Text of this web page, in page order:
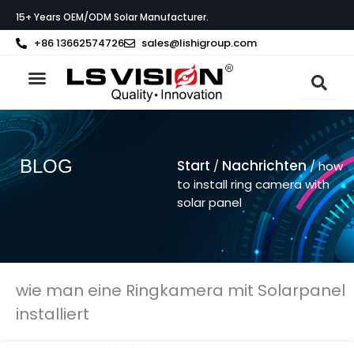
Inhalt
springen
15+ Years OEM/ODM Solar Manufacturer.
+86 13662574726 sales@lishigroup.com
BLOG Start / Nachrichten/ how
to install ring camera with
solar panel
wie man eine Ringkamera mit Solarpanel
installiert